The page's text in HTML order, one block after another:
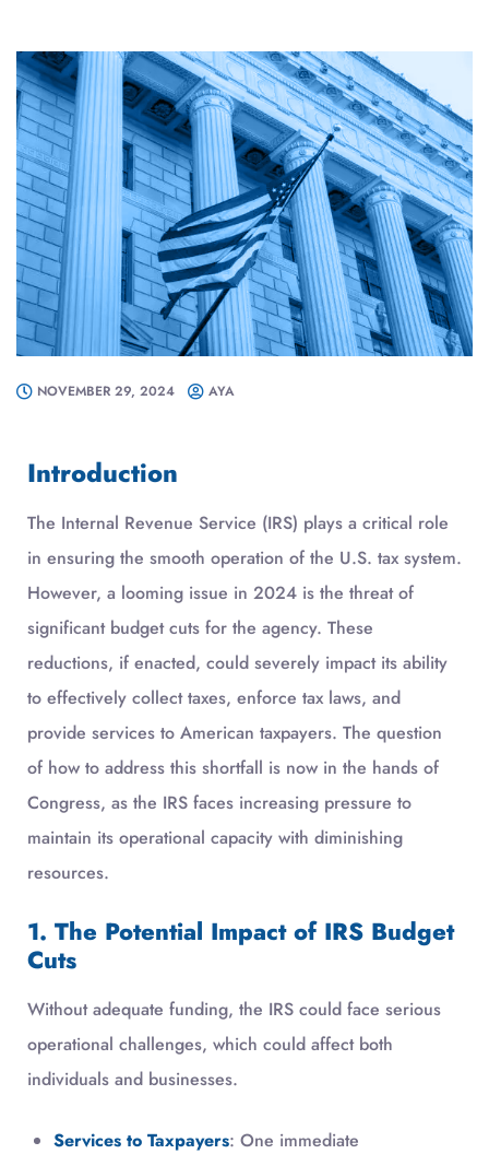
NOVEMBER 29, 2024 AYA
Introduction
The Internal Revenue Service (IRS) plays a critical role
in ensuring the smooth operation of the U.S. tax system.
However, a looming issue in 2024 is the threat of
significant budget cuts for the agency. These
reductions, if enacted, could severely impact its ability
to effectively collect taxes, enforce tax laws, and
provide services to American taxpayers. The question
of how to address this shortfall is now in the hands of
Congress, as the IRS faces increasing pressure to
maintain its operational capacity with diminishing
resources.
1. The Potential Impact of IRS Budget
Cuts
Without adequate funding, the IRS could face serious
operational challenges, which could affect both
individuals and businesses.
Services to Taxpayers: One immediate